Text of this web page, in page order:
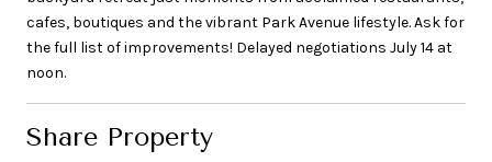
cafes, boutiques and the vibrant Park Avenue lifestyle. Ask for
the full list of improvements! Delayed negotiations July 14 at
noon.
Share Property